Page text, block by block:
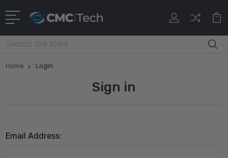
Home Login
Sign in
Email Address: